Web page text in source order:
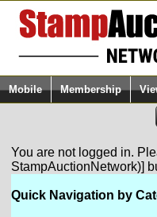
Mobile Membership
You are not logged in.
StampAuctionNetwork)]
Quick Navigation by